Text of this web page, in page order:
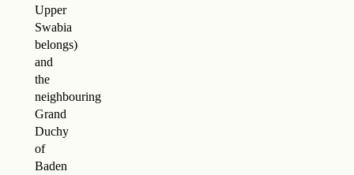
Upper
Swabia
belongs)
and
the
neighbouring
Grand
Duchy
of
Baden